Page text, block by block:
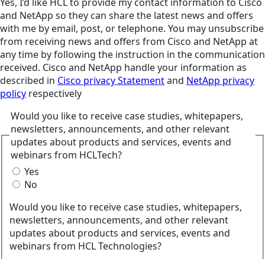
and NetApp so they can share the latest news and offers
with me by email, post, or telephone. You may unsubscribe
from receiving news and offers from Cisco and NetApp at
any time by following the instruction in the communication
received. Cisco and NetApp handle your information as
described in Cisco privacy Statementand NetApp privacy
policy respectively
Would you like to receive case studies, whitepapers,
newsletters, announcements, and other relevant
updates about products and services, events and
webinars from HCLTech?
Yes
No
Would you like to receive case studies, whitepapers,
newsletters, announcements, and other relevant
updates about products and services, events and
webinars from HCL Technologies?